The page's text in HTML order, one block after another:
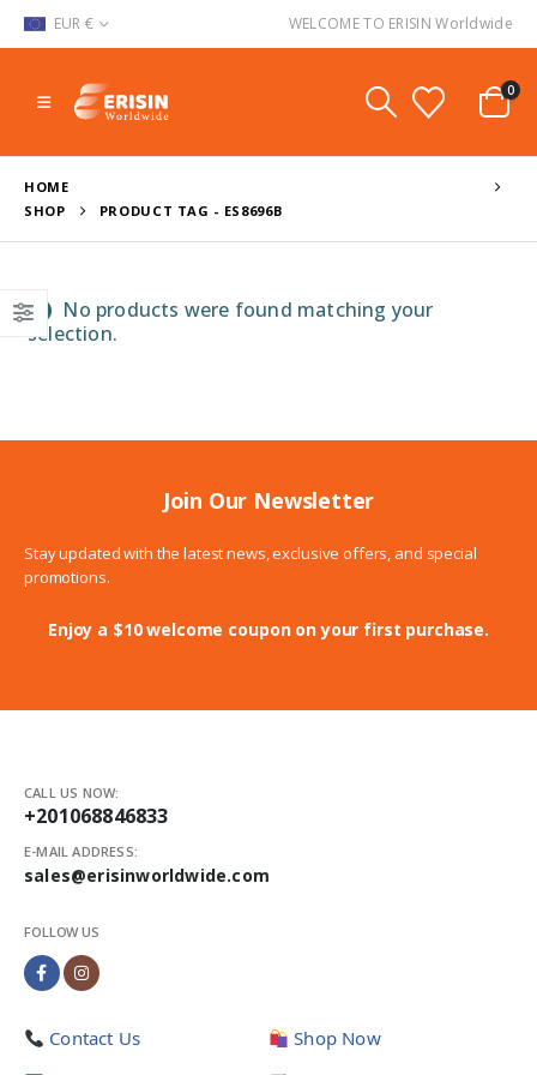
EUR € WELCOME TO ERISIN Worldwide
0
HOME
SHOP
PRODUCT TAG - ES8696B
No products were found matching your
selection.
Join Our Newsletter
Stay updated with the latest news, exclusive offers, and special
promotions.
Enjoy a $10 welcome coupon on your first purchase.
CALL US NOW:
+201068846833
E-MAIL ADDRESS:
sales@erisinworldwide.com
FOLLOW US
Contact Us
Shop Now